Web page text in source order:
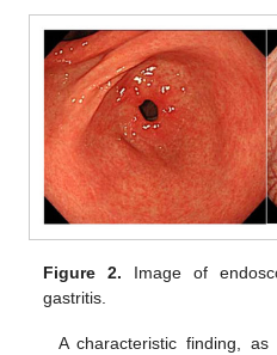
Figure 2. Image of
gastritis.
A characteristic finding, as